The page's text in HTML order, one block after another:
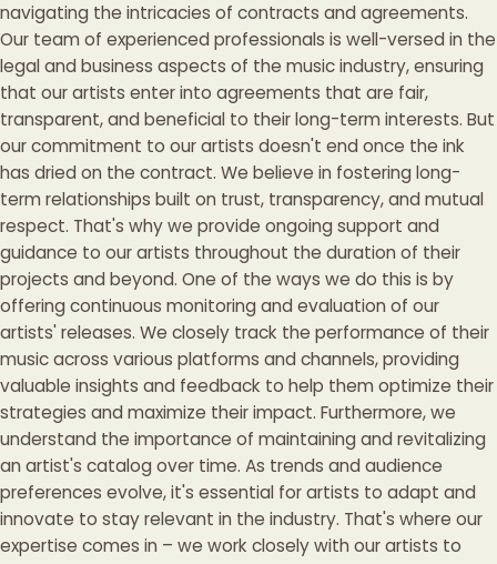
navigating the intricacies of contracts and agreements.
Our team of experienced professionals is well-versed in the
legal and business aspects of the music industry, ensuring
that our artists enter into agreements that are fair,
transparent, and beneficial to their long-term interests. But
our commitment to our artists doesn't end once the ink
has dried on the contract. We believe in fostering long-
term relationships built on trust, transparency, and mutual
respect. That's why we provide ongoing support and
guidance to our artists throughout the duration of their
projects and beyond. One of the ways we do this is by
offering continuous monitoring and evaluation of our
artists' releases. We closely track the performance of their
music across various platforms and channels, providing
valuable insights and feedback to help them optimize their
strategies and maximize their impact. Furthermore, we
understand the importance of maintaining and revitalizing
an artist's catalog over time. As trends and audience
preferences evolve, it's essential for artists to adapt and
innovate to stay relevant in the industry. That's where our
expertise comes in – we work closely with our artists to